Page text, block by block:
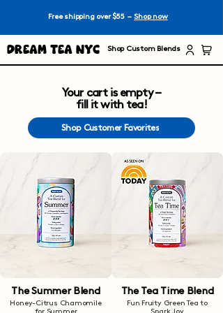
Dream Tea NYC Shop Custom Blends
Free shipping over $55 –Shop now
Your cart is empty –
fill it with tea!
Shop Customer Favorites
The Summer Blend
Honey-Citrus Chamomile
for Summer
The Tea Time Blend
Fun Fruity Green Tea to
Spark Joy